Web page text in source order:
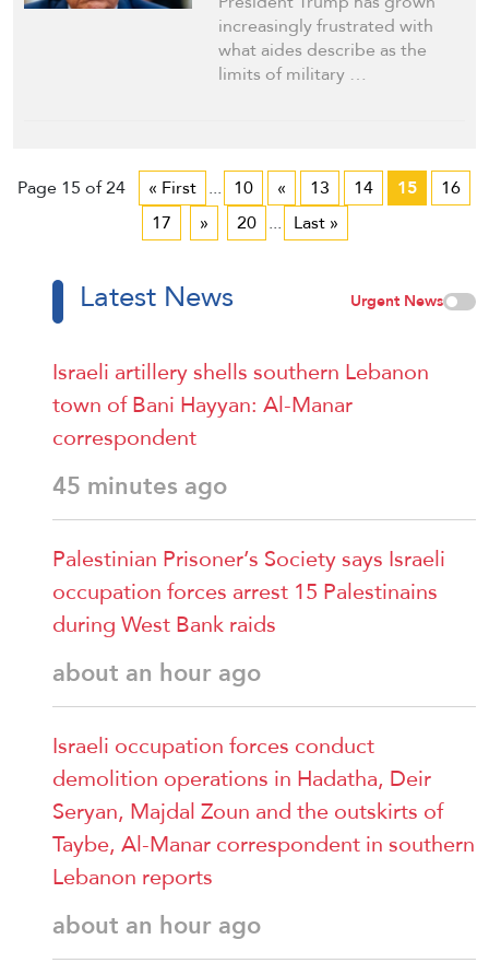
increasingly frustrated with
what aides describe as the
limits of military …
Page 15 of 24 « First ... 10 « 13 14 15
16
17
» 20 ... Last »
Latest News Urgent News
Israeli artillery shells southern Lebanon
town of Bani Hayyan: Al-Manar
correspondent
45 minutes ago
Palestinian Prisoner’s Society says Israeli
occupation forces arrest 15 Palestinains
during West Bank raids
about an hour ago
Israeli occupation forces conduct
demolition operations in Hadatha, Deir
Seryan, Majdal Zoun and the outskirts of
Taybe, Al-Manar correspondent in southern
Lebanon reports
about an hour ago